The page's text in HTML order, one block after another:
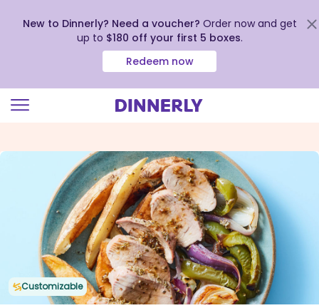
view
Accessibility
Statement
New to Dinnerly? Need a voucher? Order now and get
up to $180 off your first 5 boxes.
Redeem now
Customizable